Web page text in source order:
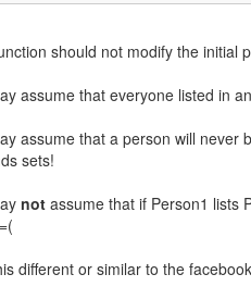
should not modify the initial
assume that everyone listed in
assume that a person will never
sets!
not assume that if Person1 lists
different or similar to the